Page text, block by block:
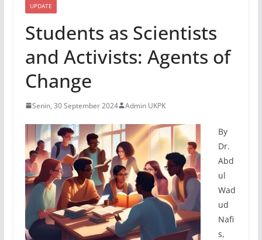
UPDATE
Students as Scientists
and Activists: Agents of
Change
Senin, 30 September 2024 Admin UKPK
By
Dr.
Abd
ul
Wad
ud
Nafi
s,